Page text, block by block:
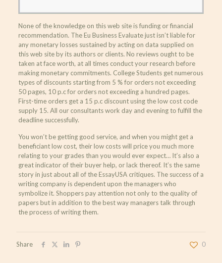
None of the knowledge on this web site is funding or financial
recommendation. The Eu Business Evaluate just isn’t liable for
any monetary losses sustained by acting on data supplied on
this web site by its authors or clients. No reviews ought to be
taken at face worth, at all times conduct your research before
making monetary commitments. College Students get numerous
types of discounts starting from 5 % for orders not exceeding
50 pages, 10 p.c for orders not exceeding a hundred pages.
First-time orders get a 15 p.c discount using the low cost code
supply 15. All our consultants work day and evening to fulfill the
deadline successfully.
You won’t be getting good service, and when you might get a
beneficiant low cost, their low costs will price you much more
relating to your grades than you would ever expect… It’s also a
great indicator of their buyer help, or lack thereof. It’s the same
story in just about all of the EssayUSA critiques. The success of a
writing company is dependent upon the managers who
symbolize it. Shoppers pay attention not only to the quality of
papers but in addition to the best way managers talk through
the process of writing them.
Share 0